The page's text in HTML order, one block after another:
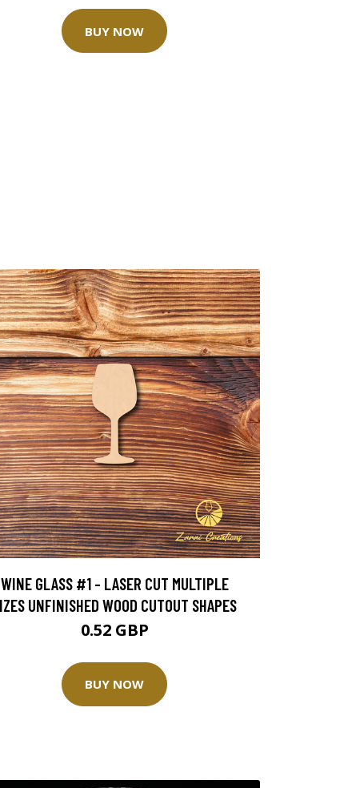
BUY NOW
WINE GLASS #1 - LASER CUT MULTIPLE
UNFINISHED WOOD CUTOUT SHAPES
0.52 GBP
BUY NOW